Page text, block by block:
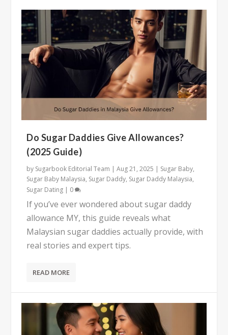
Do Sugar Daddies Give Allowances?
(2025 Guide)
by Sugarbook Editorial Team |Aug 21, 2025 | Sugar Baby,
Sugar Baby Malaysia, Sugar Daddy, Sugar Daddy Malaysia,
Sugar Dating | 0
If you’ve ever wondered about sugar daddy
allowance MY, this guide reveals what
Malaysian sugar daddies actually provide, with
real stories and expert tips.
READ MORE